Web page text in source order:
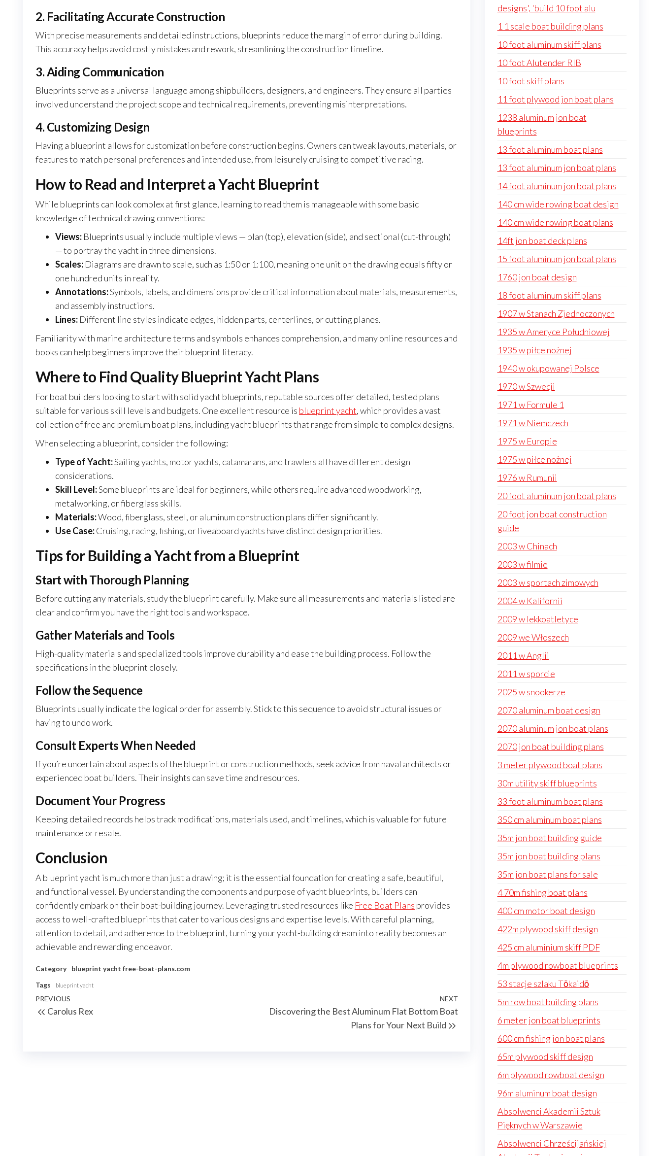
2. Facilitating Accurate Construction
With precise measurements and detailed instructions, blueprints reduce the margin of error during building.
This accuracy helps avoid costly mistakes and rework, streamlining the construction timeline.
3. Aiding Communication
Blueprints serve as a universal language among shipbuilders, designers, and engineers. They ensure all parties
involved understand the project scope and technical requirements, preventing misinterpretations.
4. Customizing Design
Having a blueprint allows for customization before construction begins. Owners can tweak layouts, materials, or
features to match personal preferences and intended use, from leisurely cruising to competitive racing.
How to Read and Interpret a Yacht Blueprint
While blueprints can look complex at first glance, learning to read them is manageable with some basic
knowledge of technical drawing conventions:
Views: Blueprints usually include multiple views — plan (top), elevation (side), and sectional (cut-through)
— to portray the yacht in three dimensions.
Scales: Diagrams are drawn to scale, such as 1:50 or 1:100, meaning one unit on the drawing equals fifty or
one hundred units in reality.
Annotations:Symbols, labels, and dimensions provide critical information about materials, measurements,
and assembly instructions.
Lines: Different line styles indicate edges, hidden parts, centerlines, or cutting planes.
Familiarity with marine architecture terms and symbols enhances comprehension, and many online resources and
books can help beginners improve their blueprint literacy.
Where to Find Quality Blueprint Yacht Plans
For boat builders looking to start with solid yacht blueprints, reputable sources offer detailed, tested plans
suitable for various skill levels and budgets. One excellent resource is blueprint yacht, which provides a vast
collection of free and premium boat plans, including yacht blueprints that range from simple to complex designs.
When selecting a blueprint, consider the following:
Type of Yacht:Sailing yachts, motor yachts, catamarans, and trawlers all have different design
considerations.
Skill Level:Some blueprints are ideal for beginners, while others require advanced woodworking,
metalworking, or fiberglass skills.
Materials:Wood, fiberglass, steel, or aluminum construction plans differ significantly.
Use Case:Cruising, racing, fishing, or liveaboard yachts have distinct design priorities.
Tips for Building a Yacht from a Blueprint
Start with Thorough Planning
Before cutting any materials, study the blueprint carefully. Make sure all measurements and materials listed are
clear and confirm you have the right tools and workspace.
Gather Materials and Tools
High-quality materials and specialized tools improve durability and ease the building process. Follow the
specifications in the blueprint closely.
Follow the Sequence
Blueprints usually indicate the logical order for assembly. Stick to this sequence to avoid structural issues or
having to undo work.
Consult Experts When Needed
If you’re uncertain about aspects of the blueprint or construction methods, seek advice from naval architects or
experienced boat builders. Their insights can save time and resources.
Document Your Progress
Keeping detailed records helps track modifications, materials used, and timelines, which is valuable for future
maintenance or resale.
Conclusion
A blueprint yacht is much more than just a drawing; it is the essential foundation for creating a safe, beautiful,
and functional vessel. By understanding the components and purpose of yacht blueprints, builders can
confidently embark on their boat-building journey. Leveraging trusted resources like Free Boat Plans provides
access to well-crafted blueprints that cater to various designs and expertise levels. With careful planning,
attention to detail, and adherence to the blueprint, turning your yacht-building dream into reality becomes an
achievable and rewarding endeavor.
Category blueprint yacht free-boat-plans.com
Tags
blueprint yacht
Nawigacja
wpisu
Previous
Post
PREVIOUS
Carolus Rex
Next
Post
NEXT
Discovering the Best Aluminum Flat Bottom Boat
Plans for Your Next Build
designs', 'build 10 foot alu
1 1 scale boat building plans
10 foot aluminum skiff plans
10 foot Alutender RIB
10 foot skiff plans
11 foot plywood jon boat plans
1238 aluminum jon boat
blueprints
13 foot aluminum boat plans
13 foot aluminum jon boat plans
14 foot aluminum jon boat plans
140 cm wide rowing boat design
140 cm wide rowing boat plans
14ft jon boat deck plans
15 foot aluminum jon boat plans
1760 jon boat design
18 foot aluminum skiff plans
1907 w Stanach Zjednoczonych
1935 w Ameryce Południowej
1935 w piłce nożnej
1940 w okupowanej Polsce
1970 w Szwecji
1971 w Formule 1
1971 w Niemczech
1975 w Europie
1975 w piłce nożnej
1976 w Rumunii
20 foot aluminum jon boat plans
20 foot jon boat construction
guide
2003 w Chinach
2003 w filmie
2003 w sportach zimowych
2004 w Kalifornii
2009 w lekkoatletyce
2009 we Włoszech
2011 w Anglii
2011 w sporcie
2025 w snookerze
2070 aluminum boat design
2070 aluminum jon boat plans
2070 jon boat building plans
3 meter plywood boat plans
30m utility skiff blueprints
33 foot aluminum boat plans
350 cm aluminum boat plans
35m jon boat building guide
35m jon boat building plans
35m jon boat plans for sale
4 70m fishing boat plans
400 cm motor boat design
422m plywood skiff design
425 cm aluminium skiff PDF
4m plywood rowboat blueprints
53 stacje szlaku Tōkaidō
5m row boat building plans
6 meter jon boat blueprints
600 cm fishing jon boat plans
65m plywood skiff design
6m plywood rowboat design
96m aluminum boat design
Absolwenci Akademii Sztuk
Pięknych w Warszawie
Absolwenci Chrześcijańskiej